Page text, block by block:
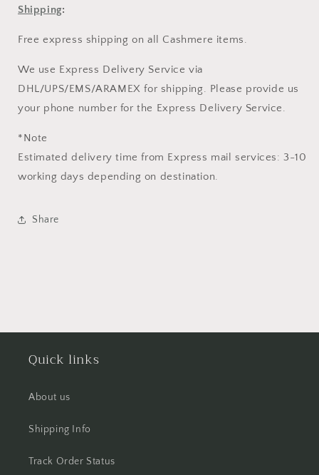
Shipping:
Free express shipping on all Cashmere items.
We use Express Delivery Service via
DHL/UPS/EMS/ARAMEX for shipping. Please provide us
your phone number for the Express Delivery Service.
*Note
Estimated delivery time from Express mail services: 3-10
working days depending on destination.
Share
Quick links
About us
Shipping Info
Track Order Status